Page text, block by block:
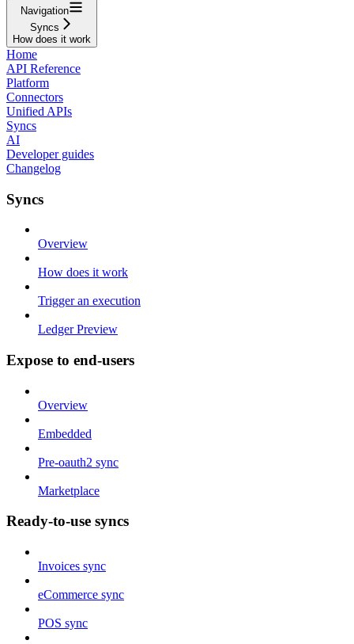
Navigation
Syncs
How does it work
Home
API Reference
Platform
Connectors
Unified APIs
Syncs
AI
Developer guides
Changelog
Syncs
Overview
How does it work
Trigger an execution
Ledger Preview
Expose to end-users
Overview
Embedded
Pre-oauth2 sync
Marketplace
Ready-to-use syncs
Invoices sync
eCommerce sync
POS sync